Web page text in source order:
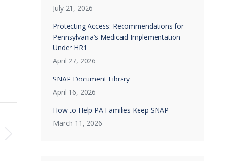
July 21, 2026
Protecting Access: Recommendations for
Pennsylvania’s Medicaid Implementation
Under HR1
April 27, 2026
SNAP Document Library
April 16, 2026
How to Help PA Families Keep SNAP
March 11, 2026